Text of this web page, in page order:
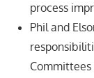
process
Phil and